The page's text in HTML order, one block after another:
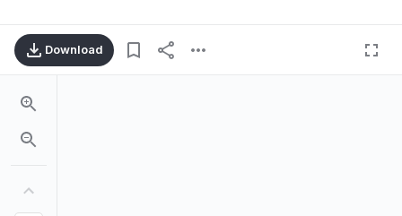
Download